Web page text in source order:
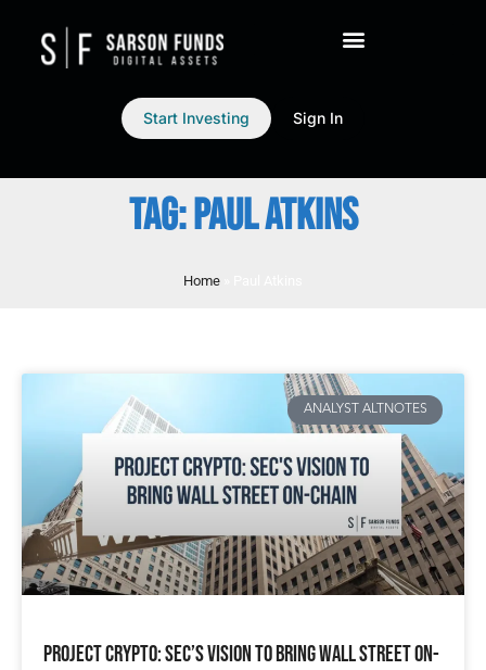
Start Investing Sign In
TAG: PAUL ATKINS
Home
ANALYST ALTNOTES
Project Crypto: SEC’s Vision to Bring Wall Street On-